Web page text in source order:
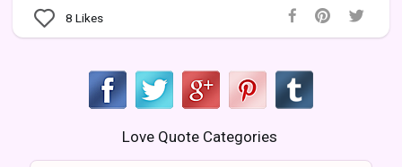
8 Likes
Love Quote Categories